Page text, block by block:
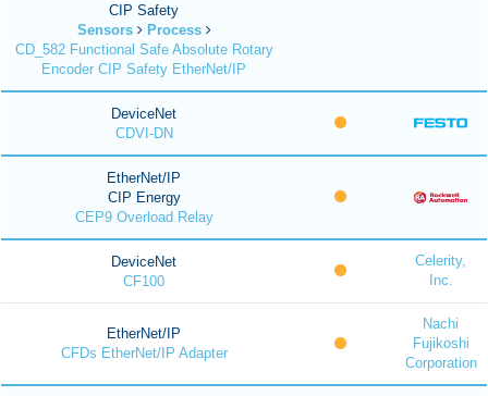
CIP Safety
Sensors
Process
CD_582 Functional Safe Absolute Rotary
Encoder CIP Safety EtherNet/IP
DeviceNet
CDVI-DN
EtherNet/IP
CIP Energy
CEP9 Overload Relay
DeviceNet
CF100
Celerity,
Inc.
EtherNet/IP
CFDs EtherNet/IP Adapter
Nachi
Fujikoshi
Corporation